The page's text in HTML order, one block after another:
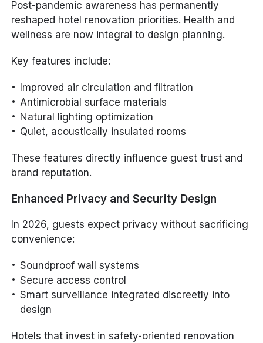
Post-pandemic awareness has permanently
reshaped hotel renovation priorities. Health and
wellness are now integral to design planning.
Key features include:
Improved air circulation and filtration
Antimicrobial surface materials
Natural lighting optimization
Quiet, acoustically insulated rooms
These features directly influence guest trust and
brand reputation.
Enhanced Privacy and Security Design
In 2026, guests expect privacy without sacrificing
convenience:
Soundproof wall systems
Secure access control
Smart surveillance integrated discreetly into
design
Hotels that invest in safety-oriented renovation